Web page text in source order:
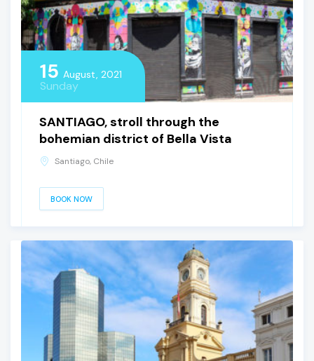
15 August, 2021
Sunday
SANTIAGO, stroll through the
bohemian district of Bella Vista
Santiago, Chile
BOOK NOW